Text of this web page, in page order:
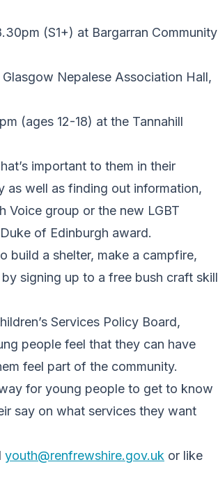
(S1+) at Bargarran Community
Nepalese Association Hall,
(ages 12-18) at the Tannahill
important to them in their
as well as finding out information,
Voice group or the new LGBT
of Edinburgh award.
build a shelter, make a campfire,
signing up to a free bush craft skill
Services Policy Board,
people feel that they can have
feel part of the community.
for young people to get to know
say on what services they want
youth@renfrewshire.gov.uk or like